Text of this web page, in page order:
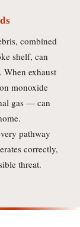
combined
shelf, can
When exhaust
monoxide
gas — can
pathway
correctly,
threat.